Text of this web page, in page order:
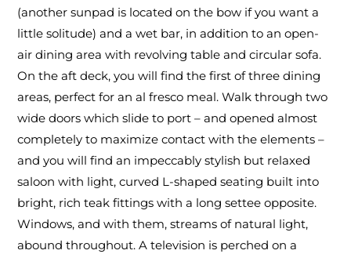
(another sunpad is located on the bow if you want a
little solitude) and a wet bar, in addition to an open-
air dining area with revolving table and circular sofa.
On the aft deck, you will find the first of three dining
areas, perfect for an al fresco meal. Walk through two
wide doors which slide to port – and opened almost
completely to maximize contact with the elements –
and you will find an impeccably stylish but relaxed
saloon with light, curved L-shaped seating built into
bright, rich teak fittings with a long settee opposite.
Windows, and with them, streams of natural light,
abound throughout. A television is perched on a